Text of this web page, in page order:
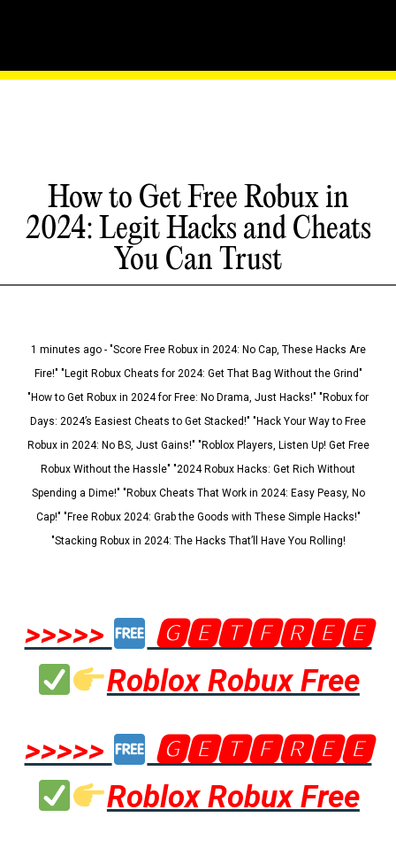
How to Get Free Robux in
2024: Legit Hacks and Cheats
You Can Trust
1 minutes ago - "Score Free Robux in 2024: No Cap, These Hacks Are
Fire!" "Legit Robux Cheats for 2024: Get That Bag Without the Grind"
"How to Get Robux in 2024 for Free: No Drama, Just Hacks!" "Robux for
Days: 2024’s Easiest Cheats to Get Stacked!" "Hack Your Way to Free
Robux in 2024: No BS, Just Gains!" "Roblox Players, Listen Up! Get Free
Robux Without the Hassle" "2024 Robux Hacks: Get Rich Without
Spending a Dime!" "Robux Cheats That Work in 2024: Easy Peasy, No
Cap!" "Free Robux 2024: Grab the Goods with These Simple Hacks!"
"Stacking Robux in 2024: The Hacks That’ll Have You Rolling!
>>>>>
🅶🅴🆃🅵🆁🅴🅴
Roblox Robux Free
>>>>>
🅶🅴🆃🅵🆁🅴🅴
Roblox Robux Free